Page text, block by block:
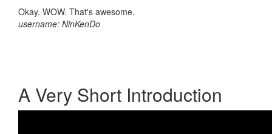
Okay. WOW. That's awesome.
username: NinKenDo
A Very Short Introduction